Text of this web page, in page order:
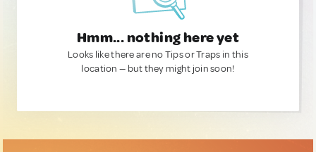
Hmm... nothing here yet
Looks like there are no Tips or Traps in this
location — but they might join soon!